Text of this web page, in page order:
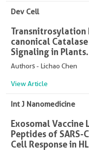
Dev Cell
Transnitrosylation
canonical
Signaling in Plants.
Authors - Lichao Chen
View Article
Int J Nanomedicine
Exosomal Vaccine
Peptides of SARS-
Cell Response in